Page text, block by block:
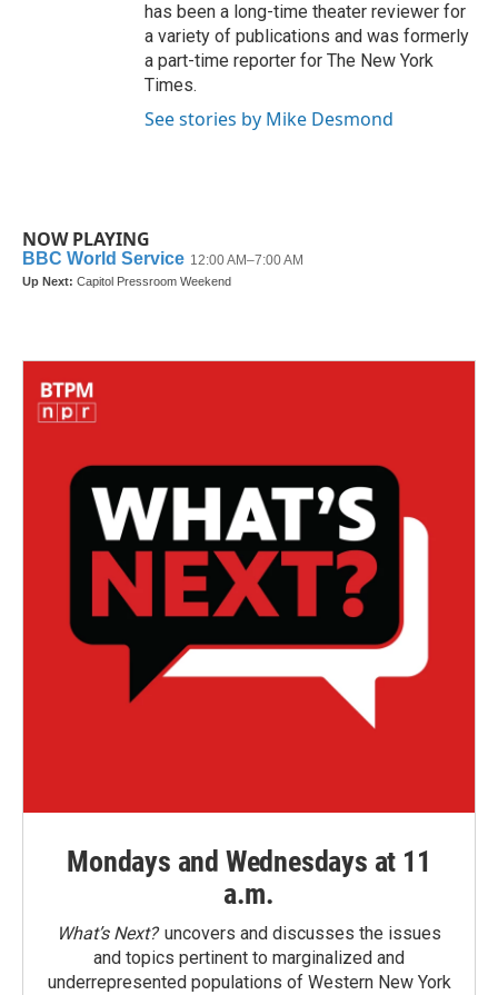
has been a long-time theater reviewer for
a variety of publications and was formerly
a part-time reporter for The New York
Times.
See stories by Mike Desmond
NOW PLAYING
Mondays and Wednesdays at 11
a.m.
What’s Next?uncovers and discusses the issues
and topics pertinent to marginalized and
underrepresented populations of Western New York